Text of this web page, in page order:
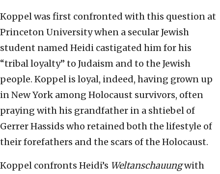
Koppel was first confronted with this question at
Princeton University when a secular Jewish
student named Heidi castigated him for his
“tribal loyalty” to Judaism and to the Jewish
people. Koppel is loyal, indeed, having grown up
in New York among Holocaust survivors, often
praying with his grandfather in a shtiebel of
Gerrer Hassids who retained both the lifestyle of
their forefathers and the scars of the Holocaust.
Koppel confronts Heidi’s Weltanschauungwith